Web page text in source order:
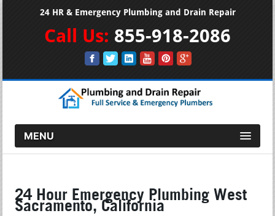
24 HR & Emergency Plumbing and Drain Repair
Call Us: 855-918-2086
MENU
24 Hour Emergency Plumbing West
Sacramento, California